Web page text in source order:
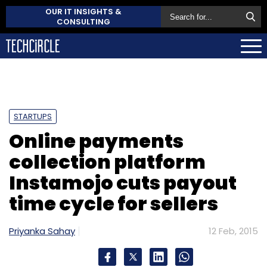
OUR IT INSIGHTS &
CONSULTING
STARTUPS
Online payments
collection platform
Instamojo cuts payout
time cycle for sellers
Priyanka Sahay 12 Feb, 2015